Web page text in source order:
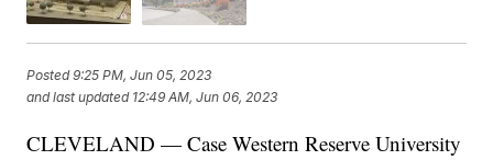
Posted9:25 PM, Jun 05, 2023
and last updated 12:49 AM, Jun 06, 2023
CLEVELAND — Case Western Reserve University